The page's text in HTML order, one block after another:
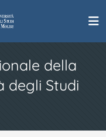
della
degli Studi